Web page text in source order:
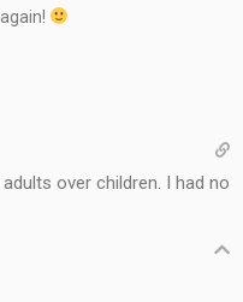
over children. I had no